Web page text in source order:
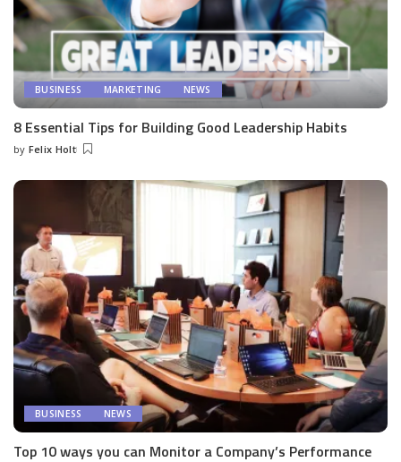
BUSINESS MARKETING NEWS
8 Essential Tips for Building Good Leadership Habits
Posted
by Felix Holt
BUSINESS NEWS
Top 10 ways you can Monitor a Company’s Performance